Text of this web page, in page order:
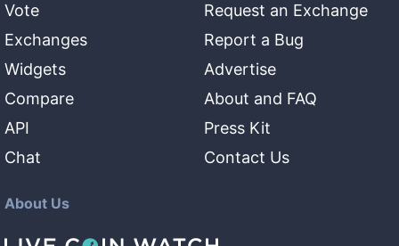
Vote
Exchanges
Widgets
Compare
API
Chat
Request an Exchange
Report a Bug
Advertise
About and FAQ
Press Kit
Contact Us
About Us